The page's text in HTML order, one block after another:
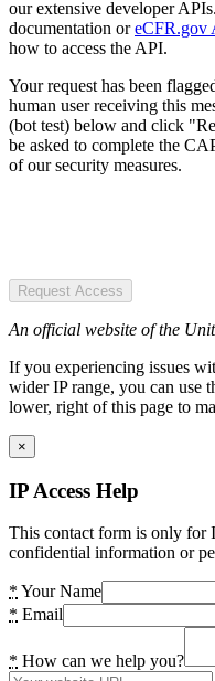
our extensive developer
documentation oreCFR.gov
how to access the API.
Your request has been
human user receiving this
(bot test) below and click
be asked to complete the
of our security measures.
Request Access
An official website of the
If you experiencing issues
wider IP range, you can use
lower, right of this page to
×
IP Access Help
This contact form is only for
confidential information or
* Your Name
* Email
* How can we help you?